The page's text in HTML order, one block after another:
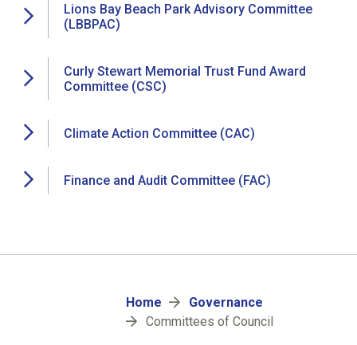
Lions Bay Beach Park Advisory Committee
(LBBPAC)
Curly Stewart Memorial Trust Fund Award
Committee (CSC)
Climate Action Committee (CAC)
Finance and Audit Committee (FAC)
Breadcrumb
Home
Governance
Committees of Council